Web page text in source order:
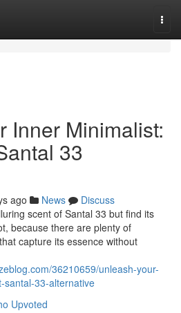
Inner Minimalist:
33
ago News
Discuss
scent of Santal 33 but find its
because there are plenty of
capture its essence without
36210659/unleash-your-
santal-33-alternative
Upvoted